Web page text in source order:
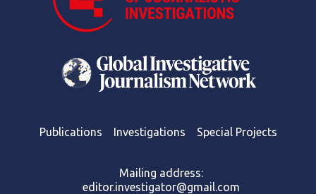
Publications Investigations Special Projects
Mailing address:
editor.investigator@gmail.com